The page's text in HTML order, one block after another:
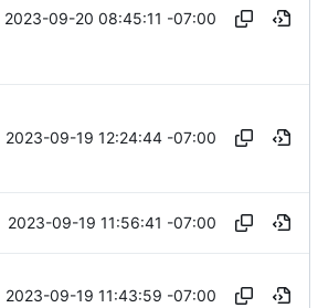
2023-09-20 08:45:11 -07:00
2023-09-19 12:24:44 -07:00
2023-09-19 11:56:41 -07:00
2023-09-19 11:43:59 -07:00